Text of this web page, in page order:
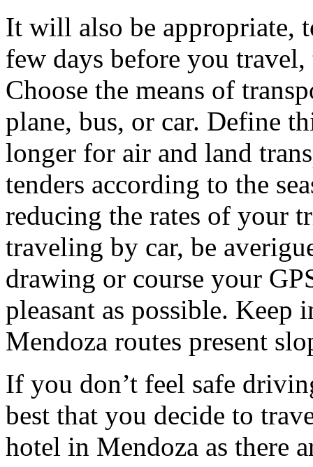
It will also be appropriate,
few days before you
Choose the means of
plane, bus, or car. Define
longer for air and land
tenders according to the
reducing the rates of your
traveling by car, be
drawing or course your
pleasant as possible. Keep
Mendoza routes present
If you don’t feel safe
best that you decide to
hotel in Mendoza as there